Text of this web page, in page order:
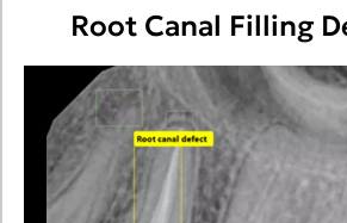
Root Canal Filling